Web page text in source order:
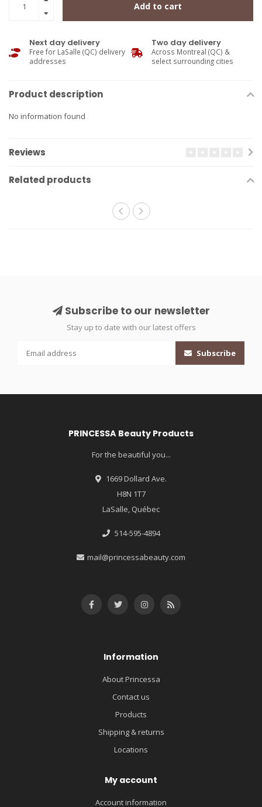
Add to cart
Next day delivery
Free for LaSalle (QC) delivery
addresses
Two day delivery
Across Montreal (QC) &
select surrounding cities
Product description
No information found
Reviews
Related products
Subscribe to our newsletter
Stay up to date with our latest offers
Subscribe
PRINCESSA Beauty Products
For the beautiful you...
1669 Dollard Ave.
H8N 1T7
LaSalle, Québec
514-595-4894
mail@princessabeauty.com
Information
About Princessa
Contact us
Products
Shipping & returns
Locations
My account
Account information